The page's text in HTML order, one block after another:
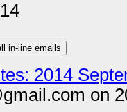
in-line emails
2014
on